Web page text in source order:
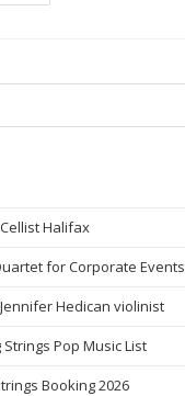
Halifax
for Corporate Events
Hedican violinist
Strings Pop Music List
Booking 2026